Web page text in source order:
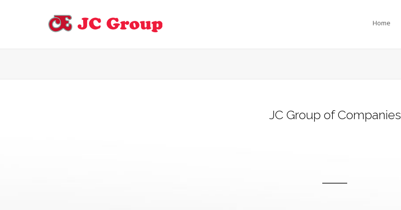
Home
JC Group of Companies